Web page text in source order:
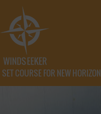
SET COURSE FOR NEW